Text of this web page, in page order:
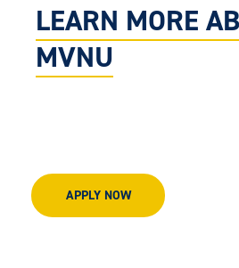
LEARN MORE
MVNU
APPLY NOW